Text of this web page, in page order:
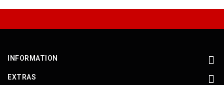
INFORMATION
EXTRAS